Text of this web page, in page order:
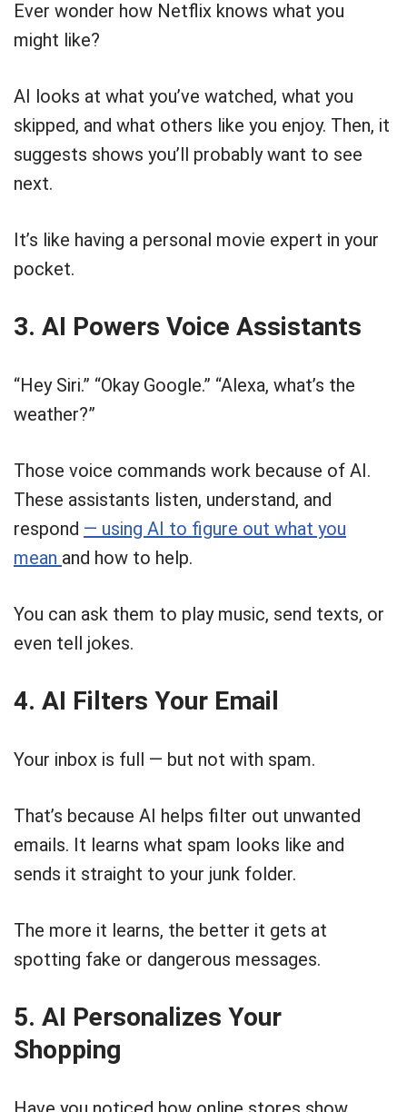
Ever wonder how Netflix knows what you
might like?
AI looks at what you’ve watched, what you
skipped, and what others like you enjoy. Then, it
suggests shows you’ll probably want to see
next.
It’s like having a personal movie expert in your
pocket.
3. AI Powers Voice Assistants
“Hey Siri.” “Okay Google.” “Alexa, what’s the
weather?”
Those voice commands work because of AI.
These assistants listen, understand, and
respond — using AI to figure out what you
mean and how to help.
You can ask them to play music, send texts, or
even tell jokes.
4. AI Filters Your Email
Your inbox is full — but not with spam.
That’s because AI helps filter out unwanted
emails. It learns what spam looks like and
sends it straight to your junk folder.
The more it learns, the better it gets at
spotting fake or dangerous messages.
5. AI Personalizes Your
Shopping